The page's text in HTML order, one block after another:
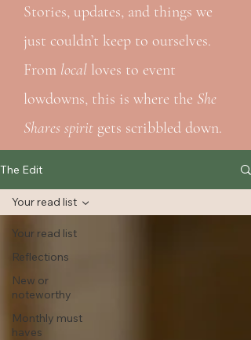
Stories, updates, and things we
just couldn’t keep to ourselves.
From local loves to event
lowdowns, this is where the She
Shares spirit gets scribbled down.
The Edit
Your read list
Reflections
New or
noteworthy
Monthly must
haves
Your read list